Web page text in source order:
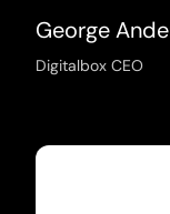
George
Digitalbox CEO